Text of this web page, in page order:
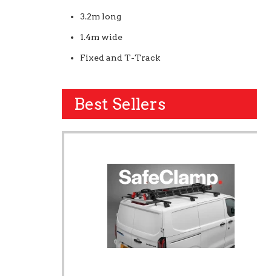
3.2m long
1.4m wide
Fixed and T-Track
Best Sellers